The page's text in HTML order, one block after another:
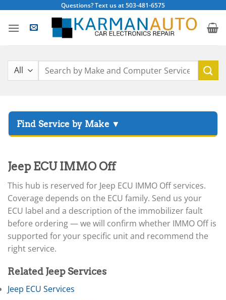
content
Questions? Text us at 503-481-6575
Search
Jeep ECU IMMO Off
This hub is reserved for Jeep ECU IMMO Off services.
Coverage depends on the ECU family. Send us your
ECU label and a description of the immobilizer fault
before ordering — we will confirm whether IMMO Off is
supported for your specific unit and recommend the
right service.
Related Jeep Services
Jeep ECU Services
▸
AGCO
Alfa Romeo ▸
Aprilia ▸
Arctic Cat ▸
Aston Martin ▸
Audi
Autocar